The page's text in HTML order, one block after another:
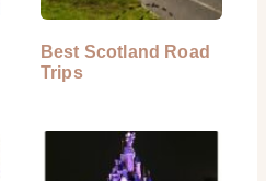
Best Scotland Road
Trips